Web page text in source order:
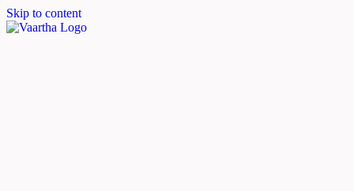
Skip to content